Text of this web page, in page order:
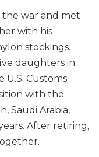
war and met
with his
stockings.
daughters in
Customs
with the
Saudi Arabia,
After retiring,